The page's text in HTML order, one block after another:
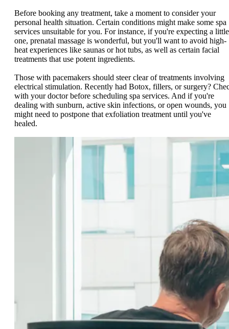
Before booking any treatment, take a moment to consider your
personal health situation. Certain conditions might make some spa
services unsuitable for you. For instance, if you're expecting a little
one, prenatal massage is wonderful, but you'll want to avoid high-
heat experiences like saunas or hot tubs, as well as certain facial
treatments that use potent ingredients.
Those with pacemakers should steer clear of treatments involving
electrical stimulation. Recently had Botox, fillers, or surgery?
with your doctor before scheduling spa services. And if you're
dealing with sunburn, active skin infections, or open wounds, you
might need to postpone that exfoliation treatment until you've
healed.